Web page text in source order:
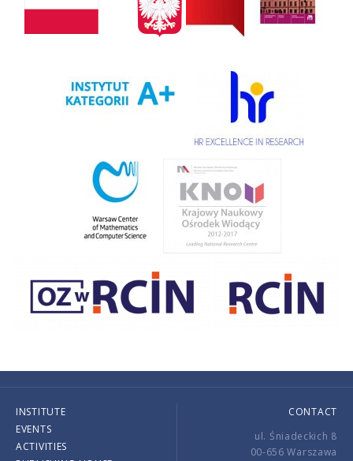
INSTITUTE
EVENTS
ACTIVITIES
CONTACT
ul. Śniadeckich 8
00-656 Warszawa